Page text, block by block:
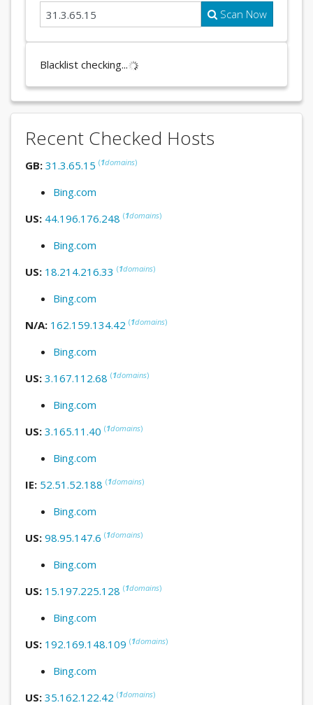
Scan Now
Blacklist checking...
Recent Checked Hosts
GB: 31.3.65.15 (1domains)
Bing.com
US: 44.196.176.248 (1domains)
Bing.com
US: 18.214.216.33 (1domains)
Bing.com
N/A: 162.159.134.42 (1domains)
Bing.com
US: 3.167.112.68 (1domains)
Bing.com
US: 3.165.11.40 (1domains)
Bing.com
IE: 52.51.52.188 (1domains)
Bing.com
US: 98.95.147.6 (1domains)
Bing.com
US: 15.197.225.128 (1domains)
Bing.com
US: 192.169.148.109 (1domains)
Bing.com
US: 35.162.122.42 (1domains)